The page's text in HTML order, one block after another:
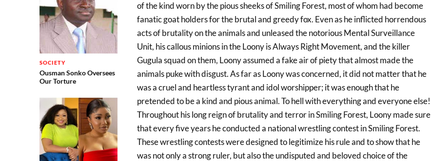
SOCIETY
Ousman Sonko Oversees
Our Torture
of the kind worn by the pious sheeks of Smiling Forest, most of whom had become
fanatic goat holders for the brutal and greedy fox. Even as he inflicted horrendous
acts of brutality on the animals and unleased the notorious Mental Surveillance
Unit, his callous minions in the Loony is Always Right Movement, and the killer
Gugula squad on them, Loony assumed a fake air of piety that almost made the
animals puke with disgust. As far as Loony was concerned, it did not matter that he
was a cruel and heartless tyrant and idol worshipper; it was enough that he
pretended to be a kind and pious animal. To hell with everything and everyone else!
Throughout his long reign of brutality and terror in Smiling Forest, Loony made sure
that every five years he conducted a national wrestling contest in Smiling Forest.
These wrestling contests were designed to legitimize his rule and to show that he
was not only a strong ruler, but also the undisputed and beloved choice of the